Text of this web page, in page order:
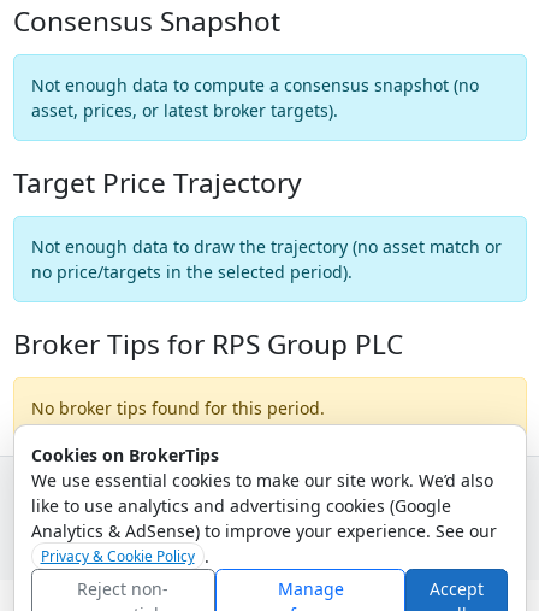
Cookies on BrokerTips
We use essential cookies to make our site work. We’d also
like to use analytics and advertising cookies (Google
Analytics & AdSense) to improve your experience. See our
Privacy & Cookie Policy .
Reject non-
Manage
Accept
Consensus Snapshot
Not enough data to compute a consensus snapshot (no
asset, prices, or latest broker targets).
Target Price Trajectory
Not enough data to draw the trajectory (no asset match or
no price/targets in the selected period).
Broker Tips for RPS Group PLC
No broker tips found for this period.
© 2026 - Broker Tips |About Us|Privacy|Terms|Email Policy